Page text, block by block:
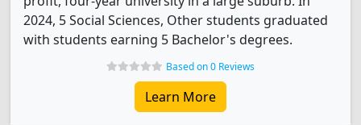
2024, 5 Social Sciences, Other students graduated
with students earning 5 Bachelor's degrees.
Based on 0 Reviews
Learn More